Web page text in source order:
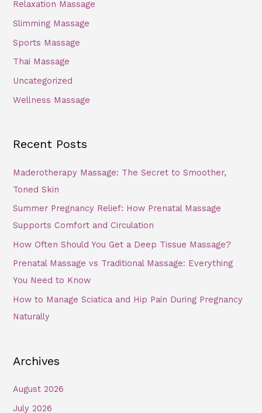
Relaxation Massage
Slimming Massage
Sports Massage
Thai Massage
Uncategorized
Wellness Massage
Recent Posts
Maderotherapy Massage: The Secret to Smoother,
Toned Skin
Summer Pregnancy Relief: How Prenatal Massage
Supports Comfort and Circulation
How Often Should You Get a Deep Tissue Massage?
Prenatal Massage vs Traditional Massage: Everything
You Need to Know
How to Manage Sciatica and Hip Pain During Pregnancy
Naturally
Archives
August 2026
July 2026